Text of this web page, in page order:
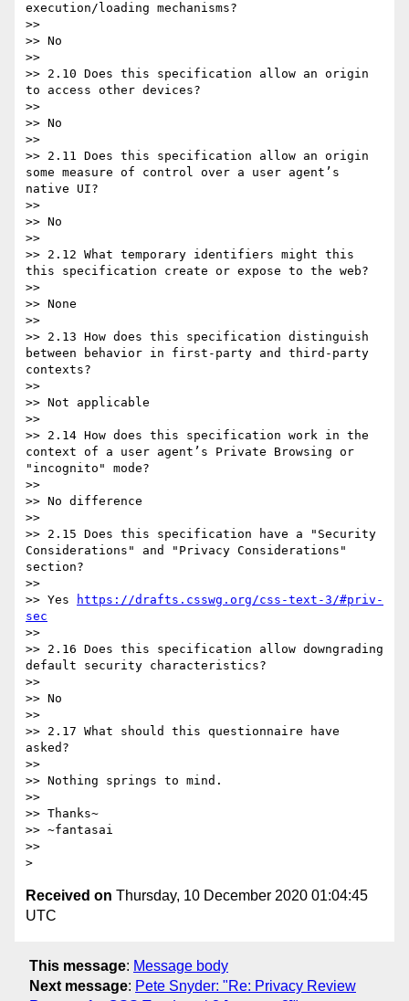
execution/loading mechanisms?
>>
>> No
>>
>> 2.10 Does this specification allow an origin
to access other devices?
>>
>> No
>>
>> 2.11 Does this specification allow an origin
some measure of control over a user agent’s
native UI?
>>
>> No
>>
>> 2.12 What temporary identifiers might this
this specification create or expose to the web?
>>
>> None
>>
>> 2.13 How does this specification distinguish
between behavior in first-party and third-party
contexts?
>>
>> Not applicable
>>
>> 2.14 How does this specification work in the
context of a user agent’s Private Browsing or
"incognito" mode?
>>
>> No difference
>>
>> 2.15 Does this specification have a "Security
Considerations" and "Privacy Considerations"
section?
>>
>> Yes
https://drafts.csswg.org/css-text-3/#priv-
sec
>>
>> 2.16 Does this specification allow downgrading
default security characteristics?
>>
>> No
>>
>> 2.17 What should this questionnaire have
asked?
>>
>> Nothing springs to mind.
>>
>> Thanks~
>> ~fantasai
>>
Received on Thursday, 10 December 2020 01:04:45
UTC
This message: Message body
Next message: Pete Snyder: "Re: Privacy Review